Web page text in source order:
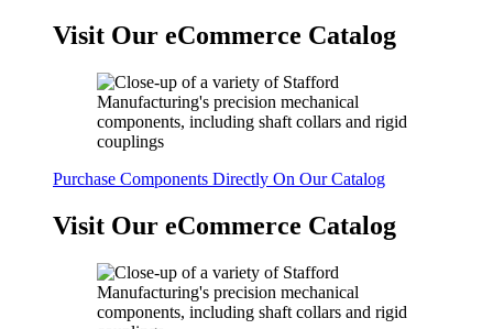
Visit Our eCommerce Catalog
Purchase Components Directly On Our Catalog
Visit Our eCommerce Catalog